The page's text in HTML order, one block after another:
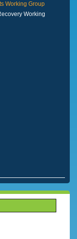
Working Group
Working